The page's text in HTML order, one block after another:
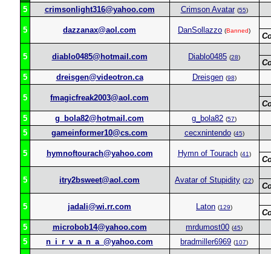
5 crimsonlight316@yahoo.com Crimson Avatar (55)
5 dazzanax@aol.com DanSollazzo (Banned)
5 diablo0485@hotmail.com Diablo0485 (28)
5
dreisgen@videotron.ca Dreisgen (98)
5 fmagicfreak2003@aol.com
5
g_bola82@hotmail.com g_bola82 (57)
5 gameinformer10@cs.com cecxnintendo (45)
5 hymnoftourach@yahoo.com Hymn of Tourach (41)
5 itry2bsweet@aol.com Avatar of Stupidity (22)
5 jadali@wi.rr.com Laton (129)
5
microbob14@yahoo.com mrdumost00 (45)
5 n_i_r_v_a_n_a_@yahoo.com bradmiller6969 (107)